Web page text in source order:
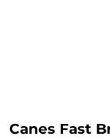
Canes Fast